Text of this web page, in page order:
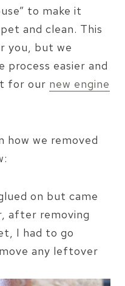
to make it
and clean. This
you, but we
process easier and
for our new engine
how we removed
on but came
after removing
I had to go
any leftover